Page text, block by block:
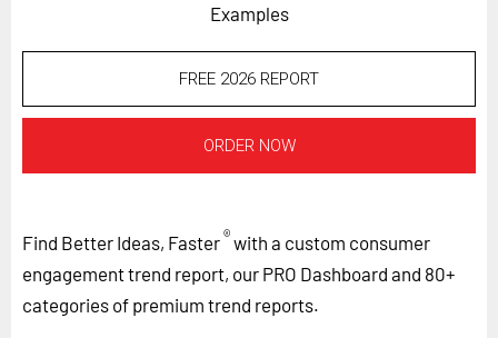
Examples
FREE 2026 REPORT
ORDER NOW
Find Better Ideas, Faster®with a custom consumer
engagement trend report, our PRO Dashboard and 80+
categories of premium trend reports.